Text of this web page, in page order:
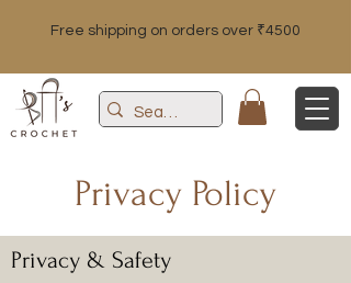
Free shipping on orders over ₹4500
Privacy Policy
Privacy & Safety